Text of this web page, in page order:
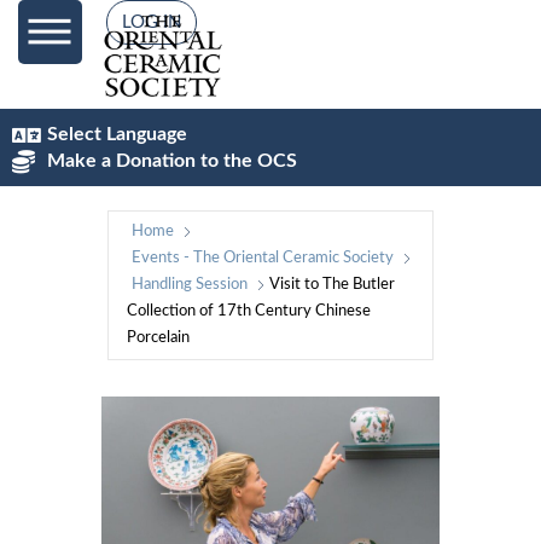
LOG IN
Select Language
Make a Donation to the OCS
Home
Events - The Oriental Ceramic Society
Handling Session
Visit to The Butler
Collection of 17th Century Chinese
Porcelain